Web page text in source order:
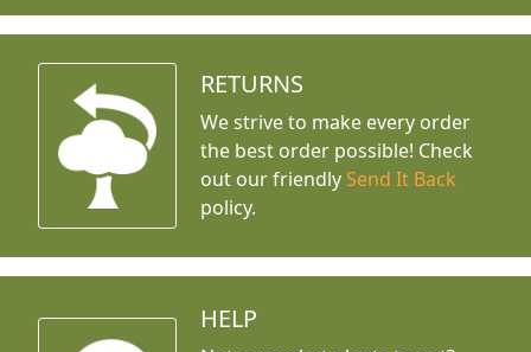
RETURNS
We strive to make every order
the best order possible! Check
out our friendly Send It Back
policy.
HELP